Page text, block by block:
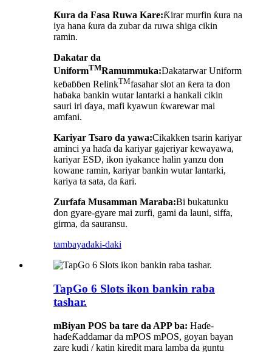
Ƙura da Fasa Ruwa Kare:Ƙirar murfin ƙura na
iya hana ƙura da zubar da ruwa shiga cikin
ramin.
Dakatar da
UniformTMRamummuka:Dakatarwar Uniform
keɓaɓɓen RelinkTMfasahar slot an ƙera ta don
haɓaka bankin wutar lantarki a hankali cikin
sauri iri ɗaya, mafi kyawun ƙwarewar mai
amfani.
Kariyar Tsaro da yawa:Cikakken tsarin kariyar
aminci ya haɗa da kariyar gajeriyar kewayawa,
kariyar ESD, ikon iyakance halin yanzu don
kowane ramin, kariyar bankin wutar lantarki,
kariya ta sata, da ƙari.
Zurfafa Musamman Maraba:Bi bukatunku
don gyare-gyare mai zurfi, gami da launi, siffa,
girma, da sauransu.
tambayadaki-daki
TapGo 6 Slots ikon bankin raba
tashar.
mBiyan POS ba tare da APP ba: Haɗe-
haɗeƘaddamar da mPOS mPOS, goyan bayan
zare kudi / katin kiredit mara lamba da guntu